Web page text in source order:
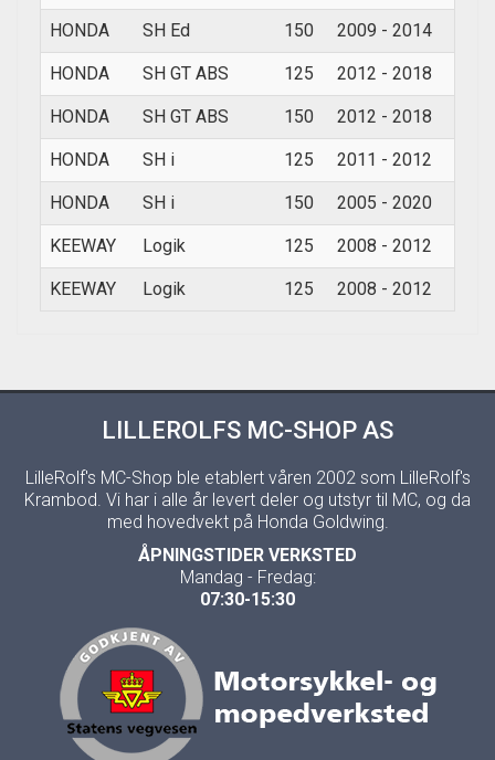
HONDA SH Ed 150 2009 - 2014
HONDA SH GT ABS 125 2012 - 2018
HONDA SH GT ABS 150 2012 - 2018
HONDA SH i 125 2011 - 2012
HONDA SH i 150 2005 - 2020
KEEWAY Logik 125 2008 - 2012
KEEWAY Logik 125 2008 - 2012
LILLEROLFS MC-SHOP AS
LilleRolf's MC-Shop ble etablert våren 2002 som LilleRolf's
Krambod. Vi har i alle år levert deler og utstyr til MC, og da
med hovedvekt på Honda Goldwing.
ÅPNINGSTIDER VERKSTED
Mandag - Fredag:
07:30-15:30